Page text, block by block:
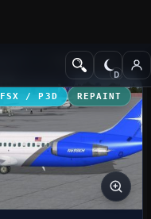
Civil Aircraft
FSX / P3D REPAINT